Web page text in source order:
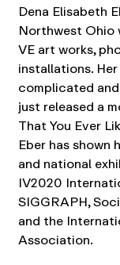
Dena Elisabeth
Northwest Ohio
VE art works,
installations.
complicated
just released a
That You Ever
Eber has shown
and national
IV2020
SIGGRAPH,
and the
Association.